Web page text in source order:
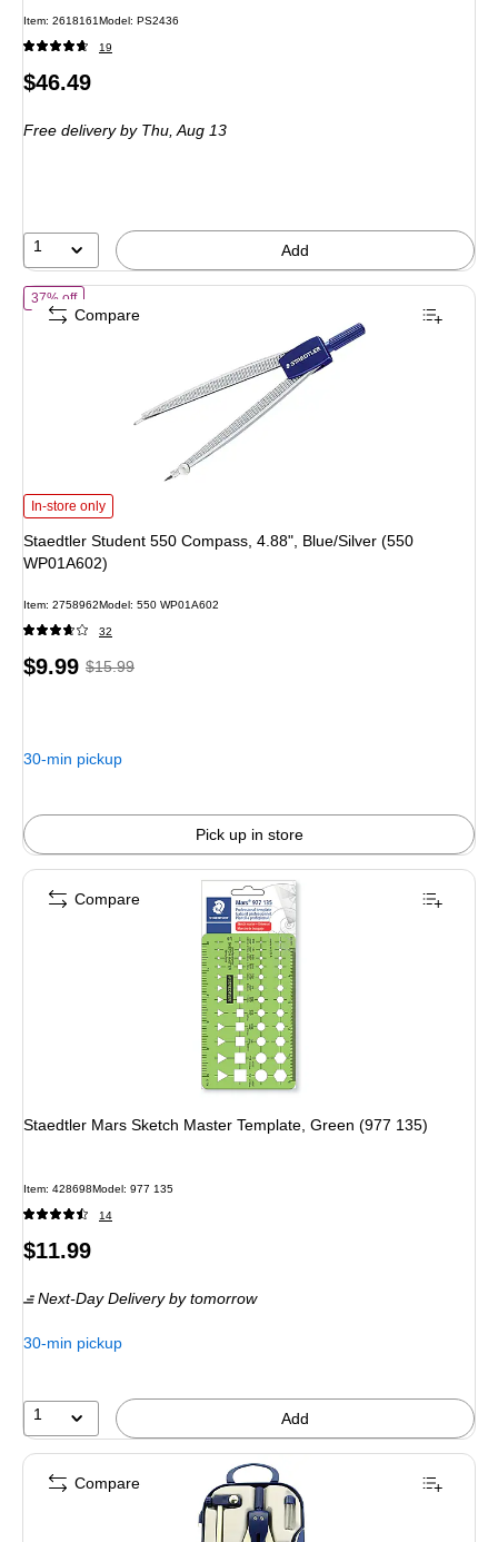
Item: 2618161Model: PS2436
19
Price
$46.49
Free deliveryby Thu, Aug 13
1 Add
Staedtler Student 550 Compass, 4.88", Blue/Silver (550 WP01A602) is
In-store only
37% offof Staedtler Student 550 Compass, 4.88", Blue/Silver (550
Staedtler Student 550 Compass, 4.88", Blue/Silver (550
WP01A602)
Item: 2758962Model: 550 WP01A602
32
Price
$9.99, Regular
You
37%
$15.99
30-min pickup
Pick up in store
Compare
Staedtler Mars Sketch Master Template, Green (977 135)
Item: 428698Model: 977 135
14
Price
$11.99
Next-Day Deliveryby tomorrow
30-min pickup
1 Add
Compare
Compare